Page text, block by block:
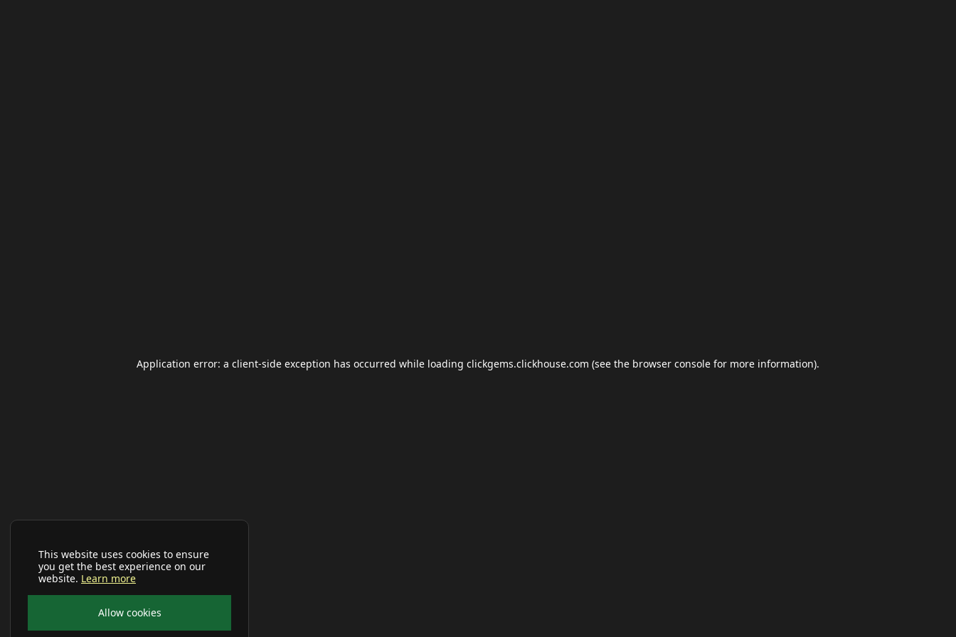
This website uses cookies to ensure
you get the best experience on our
website. Learn more
Allow cookies
Application error: a client-side exception has occurred while loading clickgems.clickhouse.com (see the browser console for more information).